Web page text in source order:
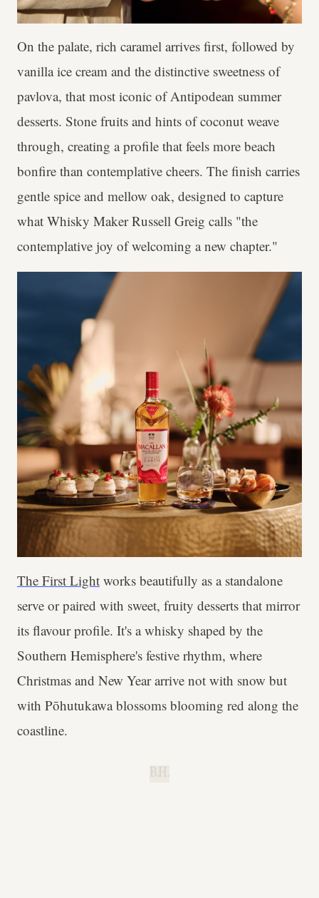
On the palate, rich caramel arrives first, followed by
vanilla ice cream and the distinctive sweetness of
pavlova, that most iconic of Antipodean summer
desserts. Stone fruits and hints of coconut weave
through, creating a profile that feels more beach
bonfire than contemplative cheers. The finish carries
gentle spice and mellow oak, designed to capture
what Whisky Maker Russell Greig calls "the
contemplative joy of welcoming a new chapter."
The First Light works beautifully as a standalone
serve or paired with sweet, fruity desserts that mirror
its flavour profile. It's a whisky shaped by the
Southern Hemisphere's festive rhythm, where
Christmas and New Year arrive not with snow but
with Pōhutukawa blossoms blooming red along the
coastline.